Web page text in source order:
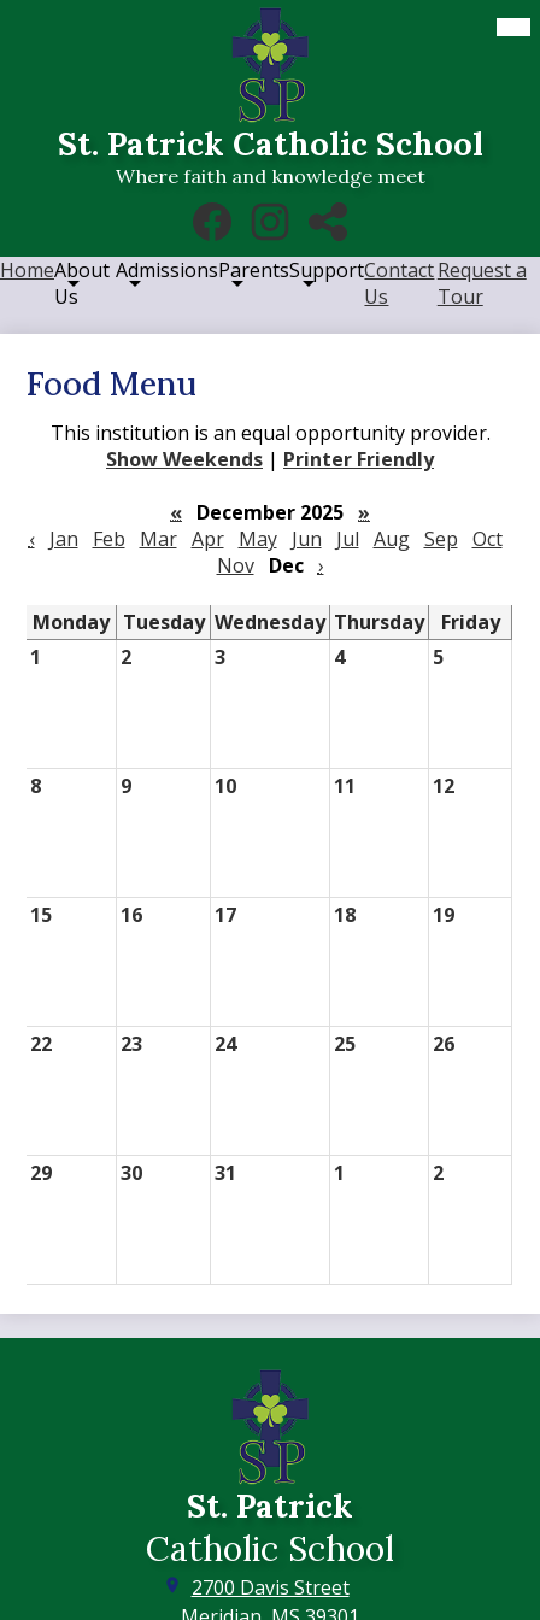
Skip
to
main
content
St. Patrick Catholic School
Where faith and knowledge meet
Social
Media
Links
FacebookInstagram
HomeAbout
Us
AdmissionsParentsSupportContact
Us
Request a
Tour
Food Menu
This institution is an equal opportunity provider.
Show Weekends | Printer Friendly
« December 2025 »
‹
Jan Feb Mar Apr May Jun Jul Aug Sep Oct
Nov
Dec ›
Monday Tuesday Wednesday Thursday
Friday
1
2 3 4 5
8 9 10 11 12
15 16 17 18 19
22 23 24 25 26
29 30 31 1 2
St. Patrick
Catholic School
2700 Davis Street